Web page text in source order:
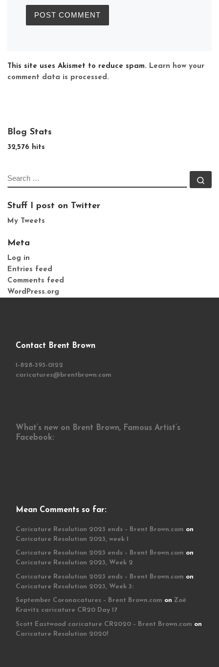
This site uses Akismet to reduce spam. Learn how your
comment data is processed.
Blog Stats
32,576 hits
SEARCH
Stuff I post on Twitter
My Tweets
Meta
Log in
Entries feed
Comments feed
WordPress.org
Contact Brent Brown
1-828-393-0122
caricatures@brentbrown.com
What’s new on Brent Brown, Famous Artist’s
Facebook:
Mean Comments so far:
Caricature Resolution 2023 ends – Brent Brown.com on
Caricature Resolution 2023, week 1
Caricature Resolution 2023 ends – Brent Brown.com on
Caricature Resolution 2023, Week 2
Caricature Resolution 2023 ends – Brent Brown.com on
Caricature Resolution 2023, Week 3:
September Coronacatures – Brent Brown.com on Zoë
Kravitz caricature CR20 Day 17
Scott Eastwood caricature CR2020 – Brent Brown.com on
Caricature Resolution 2020!